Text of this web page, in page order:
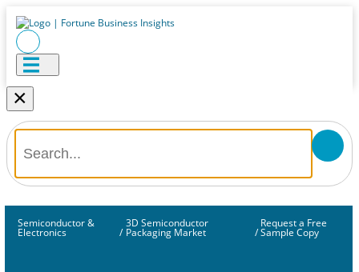
×
Semiconductor &
Electronics /
3D Semiconductor
Packaging Market /
Request a Free
Sample Copy